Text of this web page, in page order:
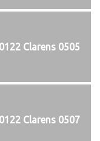
Clarens 0505
Clarens 0507